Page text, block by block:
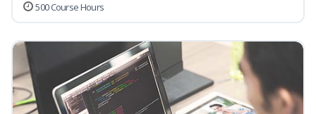
500 Course Hours